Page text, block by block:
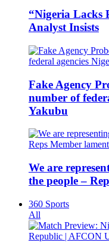
“Nigeria Lacks
Analyst Insists
Fake Agency
number of
Yakubu
We are
the people –
360 Sports
All